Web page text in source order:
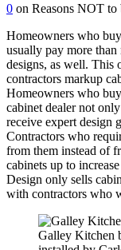
0 on Reasons NOT to
Homeowners who
usually pay more
designs, as well. This
contractors markup
Homeowners who
cabinet dealer not
receive expert design
Contractors who
from them instead of
cabinets up to
Design only sells
with contractors who
Galley Kitchen